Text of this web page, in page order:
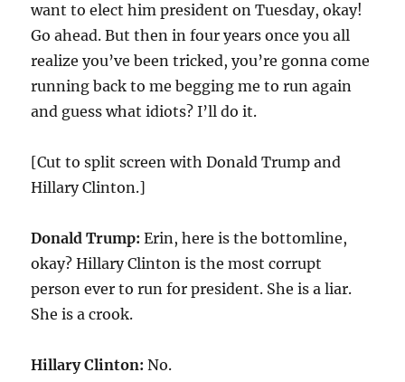
want to elect him president on Tuesday, okay!
Go ahead. But then in four years once you all
realize you’ve been tricked, you’re gonna come
running back to me begging me to run again
and guess what idiots? I’ll do it.
[Cut to split screen with Donald Trump and
Hillary Clinton.]
Donald Trump: Erin, here is the bottomline,
okay? Hillary Clinton is the most corrupt
person ever to run for president. She is a liar.
She is a crook.
Hillary Clinton: No.